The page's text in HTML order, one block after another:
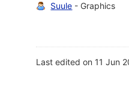
Suule - Graphics
Last edited on 11 Jun